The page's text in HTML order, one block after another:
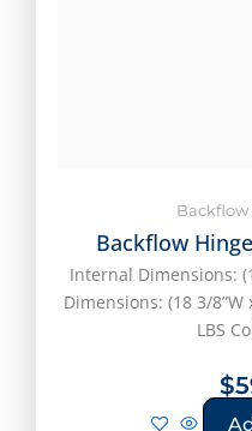
Backflow
Backflow
Internal Dimensions:
Dimensions: (18 3/8”W
LBS
$